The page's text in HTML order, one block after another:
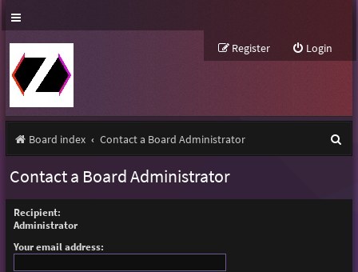
Login
Register
Board index Contact a Board Administrator
Contact a Board Administrator
Recipient:
Administrator
Your email address: